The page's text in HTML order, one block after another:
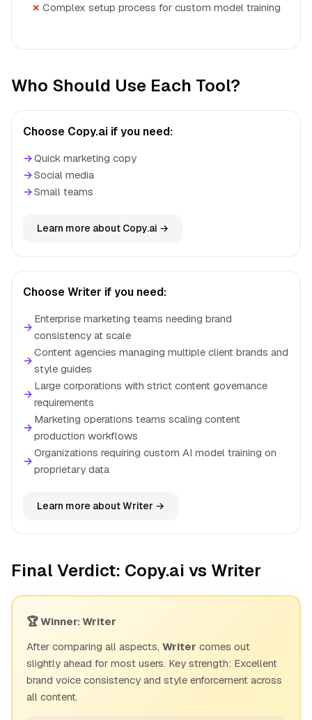
Complex setup process for custom model training
Who Should Use Each Tool?
Choose Copy.ai if you need:
→Quick marketing copy
→Social media
→Small teams
Learn more about Copy.ai →
Choose Writer if you need:
→
Enterprise marketing teams needing brand
consistency at scale
→
Content agencies managing multiple client brands and
style guides
→
Large corporations with strict content governance
requirements
→
Marketing operations teams scaling content
production workflows
→
Organizations requiring custom AI model training on
proprietary data
Learn more about Writer →
Final Verdict: Copy.ai vs Writer
🏆 Winner: Writer
After comparing all aspects, Writer comes out
slightly ahead for most users. Key strength: Excellent
brand voice consistency and style enforcement across
all content.